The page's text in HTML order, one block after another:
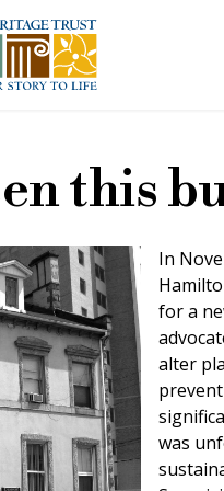
this
In
for a
alter
was